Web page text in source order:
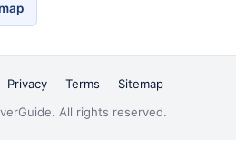
Privacy Terms
Sitemap
All rights reserved.